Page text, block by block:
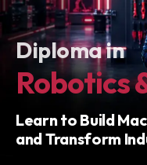
Diploma in
Robotics
Learn to Build
and Transform